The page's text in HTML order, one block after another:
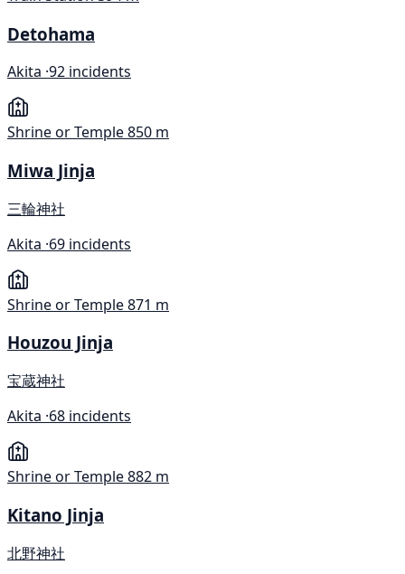
Detohama
Akita ·92 incidents
Shrine or Temple850 m
Miwa Jinja
三輪神社
Akita ·69 incidents
Shrine or Temple871 m
Houzou Jinja
宝蔵神社
Akita ·68 incidents
Shrine or Temple882 m
Kitano Jinja
北野神社